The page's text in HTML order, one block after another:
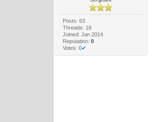
Posts: 63
Threads: 18
Joined: Jan 2014
Reputation: 0
Votes: 0✔